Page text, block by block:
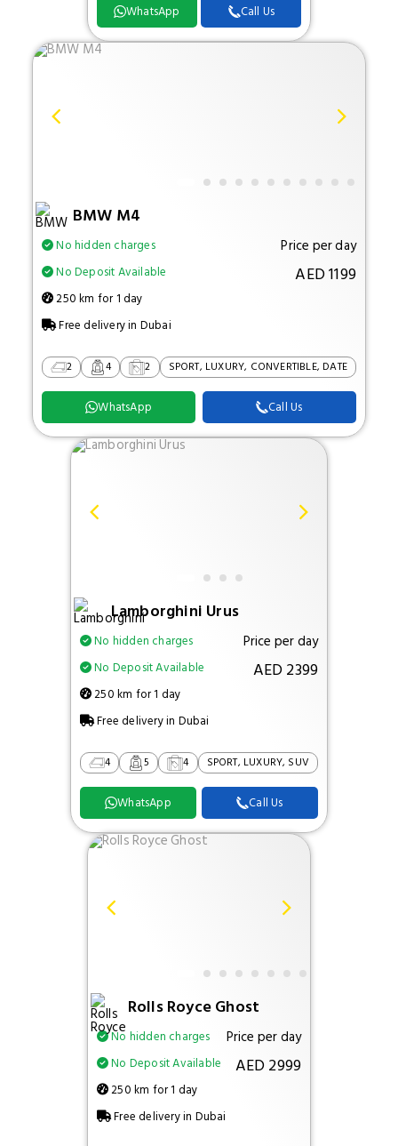
WhatsApp Call Us
BMW M4
No hidden charges
No Deposit Available
250 km for 1 day
Free delivery in Dubai
Price per day
AED 1199
2 4 2 SPORT, LUXURY, CONVERTIBLE, DATE
WhatsApp Call Us
Lamborghini Urus
No hidden charges
No Deposit Available
250 km for 1 day
Free delivery in Dubai
Price per day
AED 2399
4 5 4 SPORT, LUXURY, SUV
WhatsApp Call Us
Rolls Royce Ghost
No hidden charges
No Deposit Available
250 km for 1 day
Free delivery in Dubai
Price per day
AED 2999